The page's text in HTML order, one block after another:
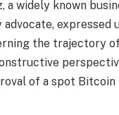
a widely known
expressed
the trajectory
of a spot Bitcoin